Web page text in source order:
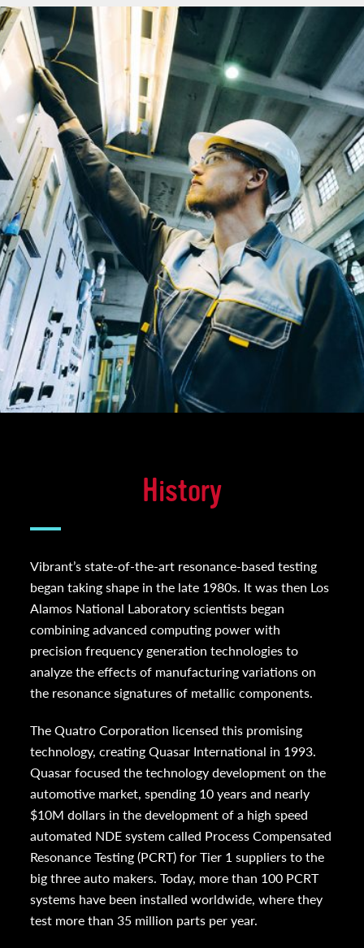
History
Vibrant’s state-of-the-art resonance-based testing
began taking shape in the late 1980s. It was then Los
Alamos National Laboratory scientists began
combining advanced computing power with
precision frequency generation technologies to
analyze the effects of manufacturing variations on
the resonance signatures of metallic components.
The Quatro Corporation licensed this promising
technology, creating Quasar International in 1993.
Quasar focused the technology development on the
automotive market, spending 10 years and nearly
$10M dollars in the development of a high speed
automated NDE system called Process Compensated
Resonance Testing (PCRT) for Tier 1 suppliers to the
big three auto makers. Today, more than 100 PCRT
systems have been installed worldwide, where they
test more than 35 million parts per year.